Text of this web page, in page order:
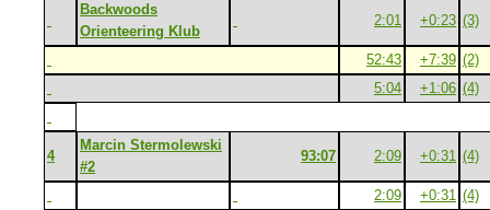
Backwoods
Orienteering Klub
2:01 +0:23 (3)
52:43 +7:39 (2)
5:04
+1:06 (4)
4
Marcin Stermolewski
#2
93:07 2:09 +0:31 (4)
2:09 +0:31 (4)